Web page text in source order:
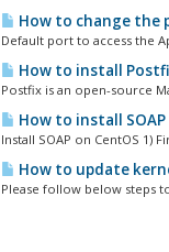
How to change the
Default port to access the
How to install
Postfix is an open-source
How to install SOAP
Install SOAP on CentOS 1)
How to update
Please follow below steps